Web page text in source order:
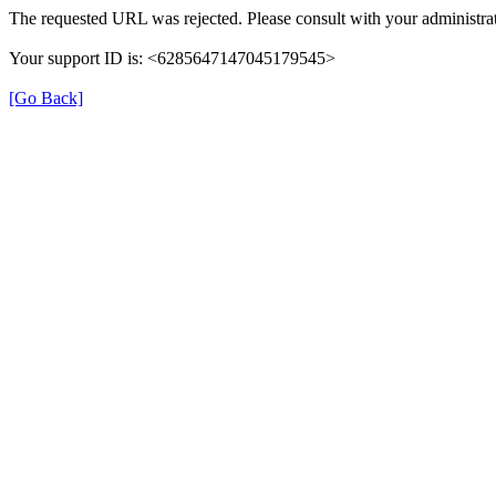
The requested URL was rejected. Please consult with your
Your support ID is: <6285647147045179545>
[Go Back]